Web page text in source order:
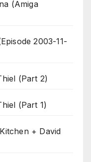
(Amiga
2003-11-
(Part 2)
(Part 1)
+ David